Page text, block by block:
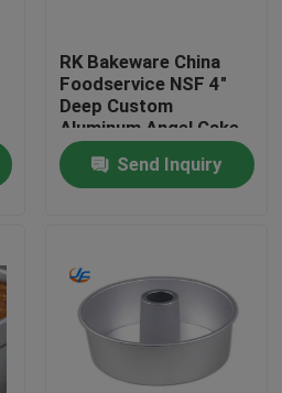
RK Bakeware China
Foodservice NSF 4"
Deep Custom
Aluminum Angel Cake
Pan Cake Mould Cake
Tin
Send Inquiry